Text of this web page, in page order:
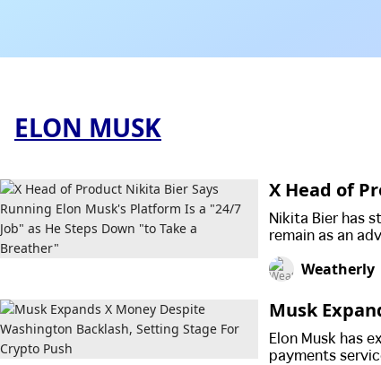
ELON MUSK
X Head of
s a "24/7
Nikita Bier has
remain as an
slowing growth
Weatherly
Musk
ge For
Elon Musk has
payments